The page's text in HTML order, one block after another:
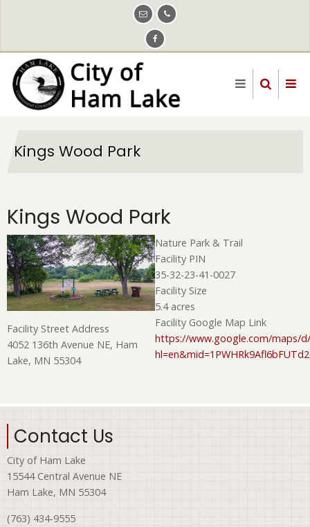
content
Kings Wood Park
Kings Wood Park
Facility Street Address
4052 136th Avenue NE, Ham
Lake, MN 55304
Nature Park & Trail
Facility PIN
35-32-23-41-0027
Facility Size
5.4 acres
Facility Google Map Link
https://www.google.com/maps/
Contact Us
City of Ham Lake
15544 Central Avenue NE
Ham Lake, MN 55304
(763) 434-9555